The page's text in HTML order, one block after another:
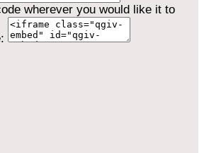
wherever you would like it to